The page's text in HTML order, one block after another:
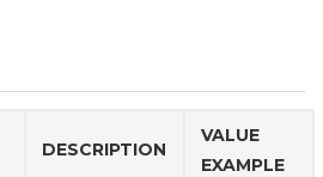
DESCRIPTION
VALUE
EXAMPLE